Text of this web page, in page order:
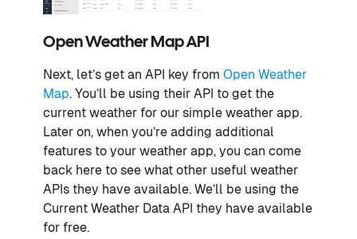
Open Weather Map API
Next, let’s get an API key from Open Weather
Map. You’ll be using their API to get the
current weather for our simple weather app.
Later on, when you’re adding additional
features to your weather app, you can come
back here to see what other useful weather
APIs they have available. We’ll be using the
Current Weather Data API they have available
for free.